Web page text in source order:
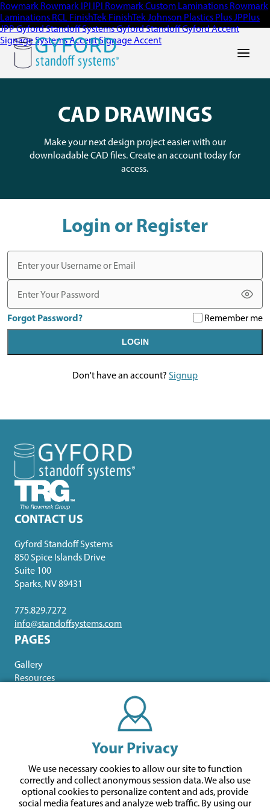
Rowmark Rowmark IPI IPI Rowmark Custom Laminations Rowmark
Laminations RCL FinishTek FinishTekJohnson Plastics PlusJPPlus
JPPGyford Standoff SystemsGyford StandoffGyfordAccent
Signage SystemsAccent SignageAccent
Main
CAD DRAWINGS
Make your next design project easier with our
downloadable CAD files. Create an account today for
access.
Login or Register
Username or Email
Password
Forgot Password? Remember me
LOGIN
Don't have an account? Signup
CONTACT US
Gyford Standoff Systems
850 Spice Islands Drive
Suite 100
Sparks, NV 89431
775.829.7272
info@standoffsystems.com
PAGES
Gallery
Resources
Your Privacy
We use necessary cookies to allow our site to function
correctly and collect anonymous session data. We also use
optional cookies to personalize content and ads, provide
social media features and analyze web traffic. By using our